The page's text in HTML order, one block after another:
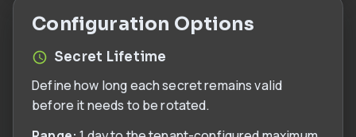
Configuration Options
Secret Lifetime
Define how long each secret remains valid
before it needs to be rotated.